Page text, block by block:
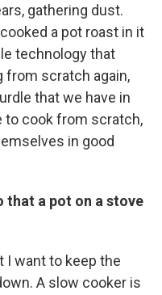
gathering dust.
a pot roast in it
technology that
from scratch again,
that we have in
to cook from scratch,
in good
that a pot on a stove
I want to keep the
A slow cooker is